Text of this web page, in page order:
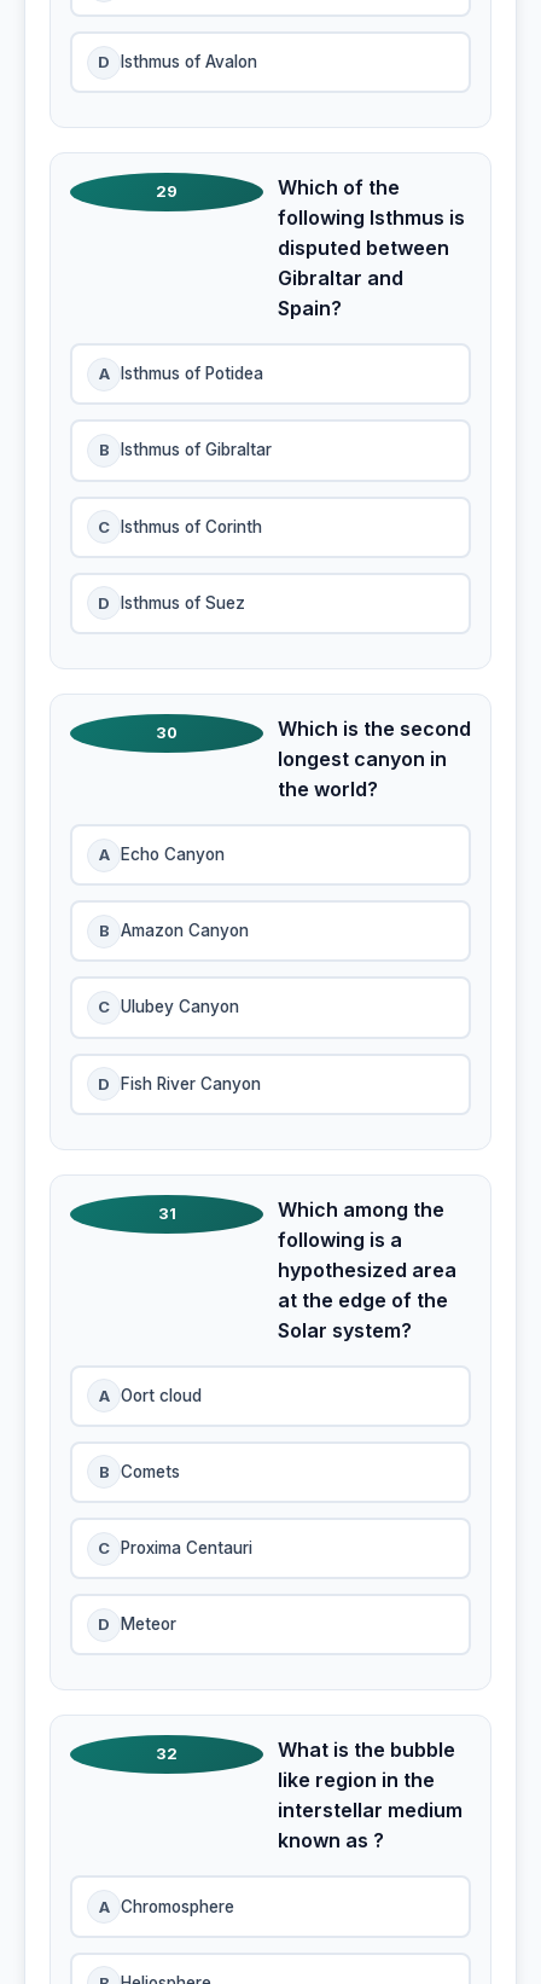
D Isthmus of Avalon
29
Which of the
following Isthmus is
disputed between
Gibraltar and
Spain?
A Isthmus of Potidea
B Isthmus of Gibraltar
C Isthmus of Corinth
D Isthmus of Suez
30
Which is the second
longest canyon in
the world?
A Echo Canyon
B Amazon Canyon
C Ulubey Canyon
D Fish River Canyon
31
Which among the
following is a
hypothesized area
at the edge of the
Solar system?
A Oort cloud
B Comets
C Proxima Centauri
D Meteor
32
What is the bubble
like region in the
interstellar medium
known as ?
A Chromosphere